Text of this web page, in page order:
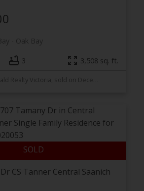
Oak Bay
3 3,508 sq. ft.
CS Tanner Central Saanich